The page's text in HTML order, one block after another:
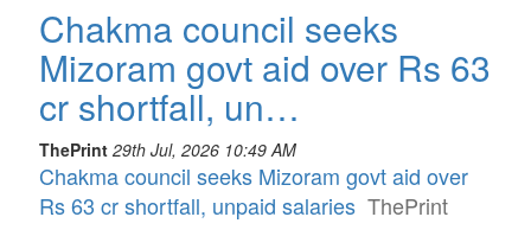
Chakma council seeks
Mizoram govt aid over Rs 63
cr shortfall, un…
ThePrint 29th Jul, 2026 10:49 AM
Chakma council seeks Mizoram govt aid over
Rs 63 cr shortfall, unpaid salaries ThePrint